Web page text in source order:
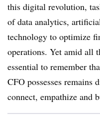
this digital revolution,
of data analytics,
technology to optimize
operations. Yet amid all
essential to remember
CFO possesses
connect, empathize and